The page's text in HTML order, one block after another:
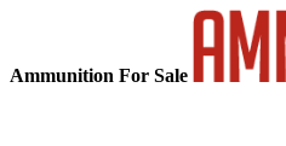
Ammunition For Sale